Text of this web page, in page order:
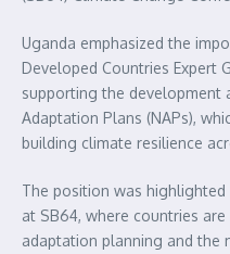
Uganda emphasized the
Developed Countries Expert
supporting the development
Adaptation Plans (NAPs),
building climate resilience
The position was
at SB64, where countries
adaptation planning and the